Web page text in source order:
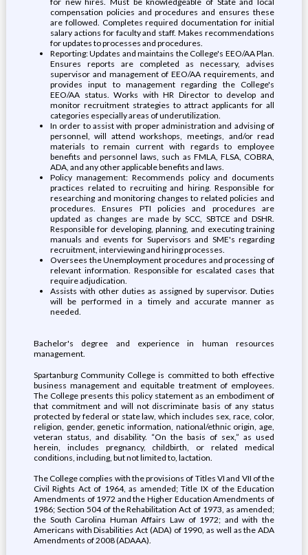
compensation policies and procedures and ensures these
are followed. Completes required documentation for initial
salary actions for faculty and staff. Makes recommendations
for updates to processes and procedures.
Reporting: Updates and maintains the College's EEO/AA Plan.
Ensures reports are completed as necessary, advises
supervisor and management of EEO/AA requirements, and
provides input to management regarding the College's
EEO/AA status. Works with HR Director to develop and
monitor recruitment strategies to attract applicants for all
categories especially areas of underutilization.
In order to assist with proper administration and advising of
personnel, will attend workshops, meetings, and/or read
materials to remain current with regards to employee
benefits and personnel laws, such as FMLA, FLSA, COBRA,
ADA, and any other applicable benefits and laws.
Policy management: Recommends policy and documents
practices related to recruiting and hiring. Responsible for
researching and monitoring changes to related policies and
procedures. Ensures PTI policies and procedures are
updated as changes are made by SCC, SBTCE and DSHR.
Responsible for developing, planning, and executing training
manuals and events for Supervisors and SME's regarding
recruitment, interviewing and hiring processes.
Oversees the Unemployment procedures and processing of
relevant information. Responsible for escalated cases that
require adjudication.
Assists with other duties as assigned by supervisor. Duties
will be performed in a timely and accurate manner as
needed.
Bachelor's degree and experience in human resources
management.
Spartanburg Community College is committed to both effective
business management and equitable treatment of employees.
The College presents this policy statement as an embodiment of
that commitment and will not discriminate basis of any status
protected by federal or state law, which includes sex, race, color,
religion, gender, genetic information, national/ethnic origin, age,
veteran status, and disability. “On the basis of sex,” as used
herein, includes pregnancy, childbirth, or related medical
conditions, including, but not limited to, lactation.
The College complies with the provisions of Titles VI and VII of the
Civil Rights Act of 1964, as amended; Title IX of the Education
Amendments of 1972 and the Higher Education Amendments of
1986; Section 504 of the Rehabilitation Act of 1973, as amended;
the South Carolina Human Affairs Law of 1972; and with the
Americans with Disabilities Act (ADA) of 1990, as well as the ADA
Amendments of 2008 (ADAAA).